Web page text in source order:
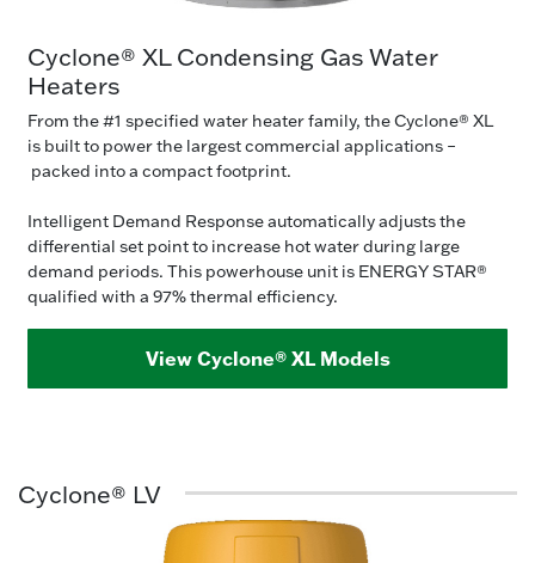
Cyclone® XL Condensing Gas Water
Heaters
From the #1 specified water heater family, the Cyclone® XL
is built to power the largest commercial applications –
packed into a compact footprint.
Intelligent Demand Response automatically adjusts the
differential set point to increase hot water during large
demand periods. This powerhouse unit is ENERGY STAR®
qualified with a 97% thermal efficiency.
View Cyclone® XL Models
Cyclone® LV